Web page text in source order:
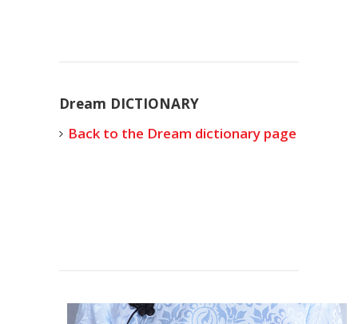
Dream DICTIONARY
Back to the Dream dictionary page